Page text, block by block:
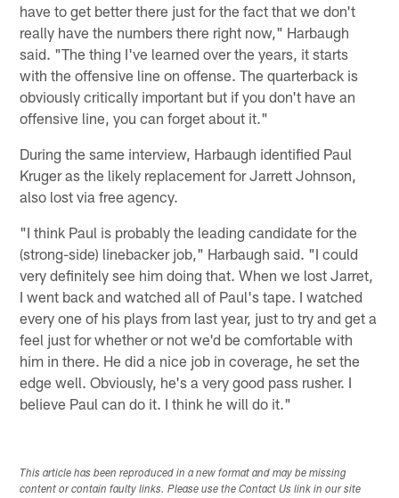
have to get better there just for the fact that we don't
really have the numbers there right now," Harbaugh
said. "The thing I've learned over the years, it starts
with the offensive line on offense. The quarterback is
obviously critically important but if you don't have an
offensive line, you can forget about it."
During the same interview, Harbaugh identified Paul
Kruger as the likely replacement for Jarrett Johnson,
also lost via free agency.
"I think Paul is probably the leading candidate for the
(strong-side) linebacker job," Harbaugh said. "I could
very definitely see him doing that. When we lost Jarret,
I went back and watched all of Paul's tape. I watched
every one of his plays from last year, just to try and get a
feel just for whether or not we'd be comfortable with
him in there. He did a nice job in coverage, he set the
edge well. Obviously, he's a very good pass rusher. I
believe Paul can do it. I think he will do it."
This article has been reproduced in a new format and may be missing
content or contain faulty links. Please use the Contact Us link in our site